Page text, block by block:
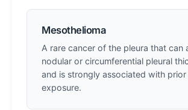
Mesothelioma
A rare cancer of the pleura that can
nodular or circumferential pleural
and is strongly associated with
exposure.